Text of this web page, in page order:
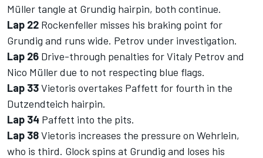
Müller tangle at Grundig hairpin, both continue.
Lap 22 Rockenfeller misses his braking point for
Grundig and runs wide. Petrov under investigation.
Lap 26 Drive-through penalties for Vitaly Petrov and
Nico Müller due to not respecting blue flags.
Lap 33Vietoris overtakes Paffett for fourth in the
Dutzendteich hairpin.
Lap 34 Paffett into the pits.
Lap 38Vietoris increases the pressure on Wehrlein,
who is third. Glock spins at Grundig and loses his